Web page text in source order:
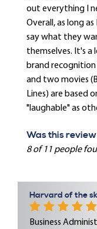
out everything I
Overall, as long
say what they
themselves. It's
brand
and two movies
Lines) are based
"laughable" as
Was this
8 of 11 people
Harvard of the
Business